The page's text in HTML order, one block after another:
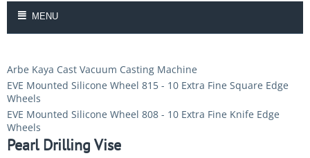
MENU
Arbe Kaya Cast Vacuum Casting Machine
EVE Mounted Silicone Wheel 815 - 10 Extra Fine Square Edge
Wheels
EVE Mounted Silicone Wheel 808 - 10 Extra Fine Knife Edge
Wheels
Pearl Drilling Vise